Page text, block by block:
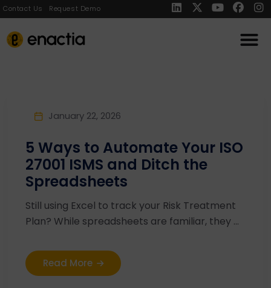
Contact Us Request Demo
January 22, 2026
5 Ways to Automate Your ISO
27001 ISMS and Ditch the
Spreadsheets
Still using Excel to track your Risk Treatment
Plan? While spreadsheets are familiar, they ...
Read More